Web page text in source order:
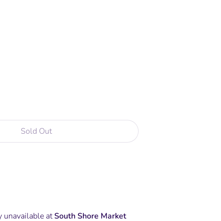
Sold Out
unavailable atSouth Shore Market